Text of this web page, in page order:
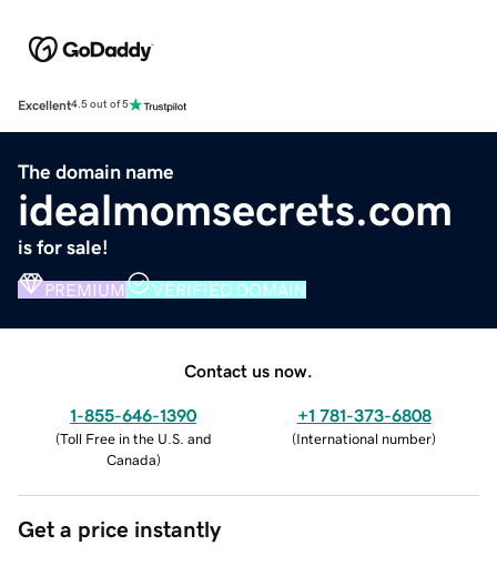
Excellent4.5 out of 5
The domain name
idealmomsecrets.com
is for sale!
PREMIUM VERIFIED DOMAIN
Contact us now.
1-855-646-1390
(Toll Free in the U.S. and
Canada)
+1 781-373-6808
(International number)
Get a price instantly